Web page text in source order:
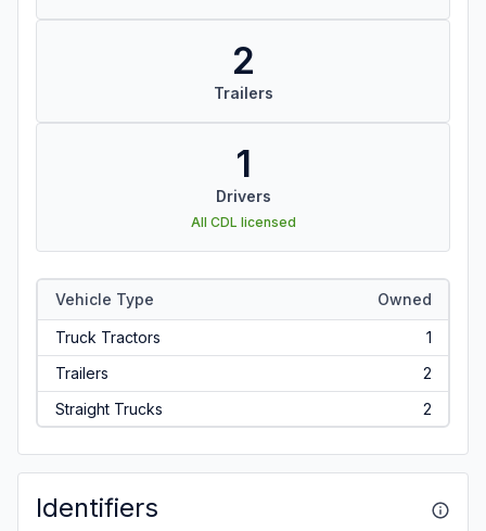
2
Trailers
1
Drivers
All CDL licensed
Vehicle Type Owned
Truck Tractors
1
Trailers
2
Straight Trucks
2
Identifiers